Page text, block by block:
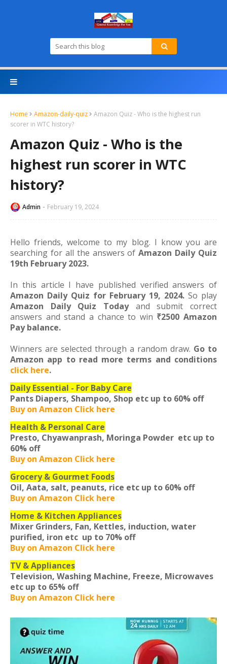
Home Amazon-daily-quiz
Amazon Quiz - Who is the highest run
scorer in WTC history?
Amazon Quiz - Who is the
highest run scorer in WTC
history?
Admin February 19, 2024
Hello friends, welcome to my blog. I know you are
searching for all the answers ofAmazon Daily Quiz
19th February 2023.
In this article I have published verified answers of
Amazon Daily Quiz for February 19, 2024. So play
Amazon Daily Quiz Todayand submit correct
answers and stand a chance to win ₹2500 Amazon
Pay balance.
Winners are selected through a random draw. Go to
Amazon app to read more terms and conditions
click here.
Daily Essential - For Baby Care
Pants Diapers, Shampoo, Shop etc up to 60% off
Buy on Amazon Click here
Health & Personal Care
Presto, Chyawanprash, Moringa Powder etc up to
60% off
Buy on Amazon Click here
Grocery & Gourmet Foods
Oil, Aata, salt, peanuts, rice etc up to 60% off
Buy on Amazon Click here
Home & Kitchen Appliances
Mixer Grinders, Fan, Kettles, induction, water
purified, iron etc up to 70% off
Buy on Amazon Click here
TV & Appliances
Television, Washing Machine, Freeze, Microwaves
etc up to 65% off
Buy on Amazon Click here